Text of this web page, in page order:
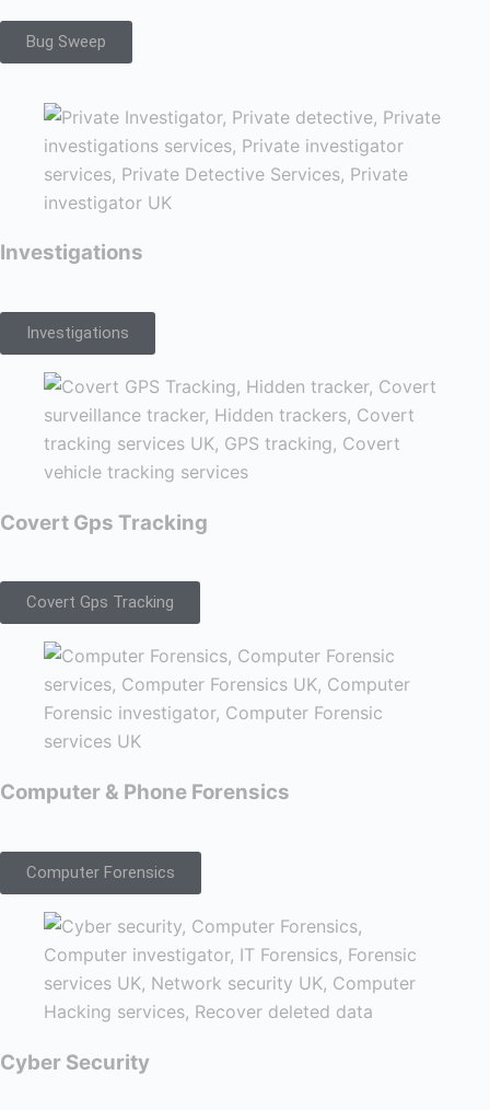
Bug Sweep
Investigations
Investigations
Covert Gps Tracking
Covert Gps Tracking
Computer & Phone Forensics
Computer Forensics
Cyber Security